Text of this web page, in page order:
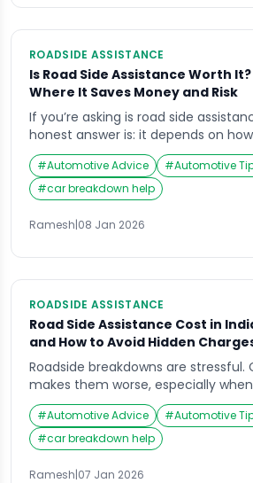
ROADSIDE ASSISTANCE
Is Road Side Assistance Worth
Where It Saves Money and Risk
If you’re asking is road side
honest answer is: it depends on
you drive, and how much risk you
something goes wrong. A
“cost problem” — it can quickly
problem, especially on highways,
#Automotive Advice #Automotive
#car breakdown help
Ramesh|08 Jan 2026
ROADSIDE ASSISTANCE
Road Side Assistance Cost in
and How to Avoid Hidden
Roadside breakdowns are stressful.
makes them worse, especially
in an unsafe place and decisions
are comparing plans or pay-per-use
understanding road side assistance
to what’s included, what’s capped,
billed separately.“This guide
#Automotive Advice #Automotive
#car breakdown help
Ramesh|07 Jan 2026